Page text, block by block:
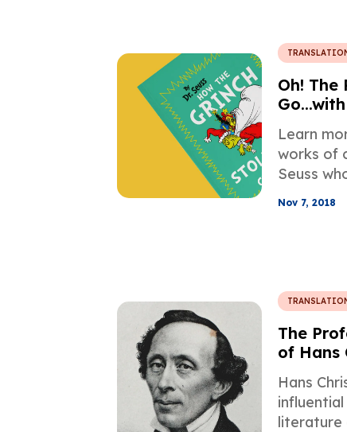
Oh! The
Learn
works of
Seuss
find
Nov 7, 2018
The
of Hans
Fairy
Hans
literature